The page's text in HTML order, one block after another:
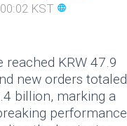
KST language
reached KRW 47.9
new orders totaled
billion, marking a
performance